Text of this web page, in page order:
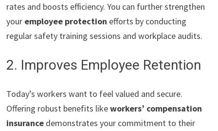
rates and boosts efficiency. You can further strengthen
your employee protection efforts by conducting
regular safety training sessions and workplace audits.
2. Improves Employee Retention
Today’s workers want to feel valued and secure.
Offering robust benefits likeworkers’ compensation
insurance demonstrates your commitment to their